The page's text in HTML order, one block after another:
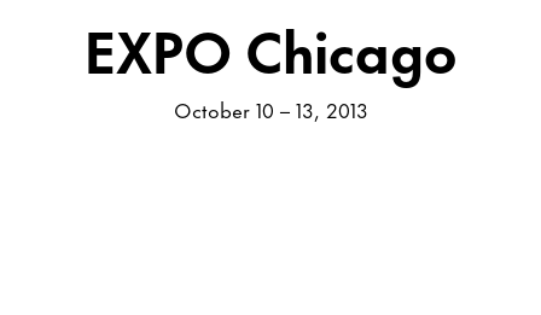
EXPO Chicago
October 10 – 13, 2013